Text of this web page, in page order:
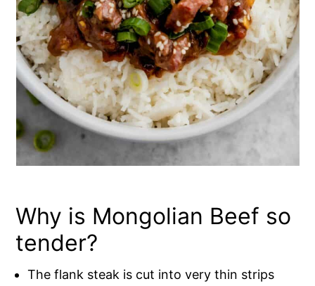
Why is Mongolian Beef so
tender?
The flank steak is cut into very thin strips